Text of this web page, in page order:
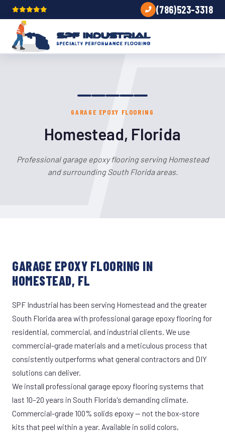
(786)523-3318
GARAGE EPOXY FLOORING
Homestead, Florida
Professional garage epoxy flooring serving Homestead
and surrounding South Florida areas.
GARAGE EPOXY FLOORING IN
HOMESTEAD, FL
SPF Industrial has been serving Homestead and the greater
South Florida area with professional garage epoxy flooring for
residential, commercial, and industrial clients. We use
commercial-grade materials and a meticulous process that
consistently outperforms what general contractors and DIY
solutions can deliver.
We install professional garage epoxy flooring systems that
last 10–20 years in South Florida's demanding climate.
Commercial-grade 100% solids epoxy — not the box-store
kits that peel within a year. Available in solid colors,